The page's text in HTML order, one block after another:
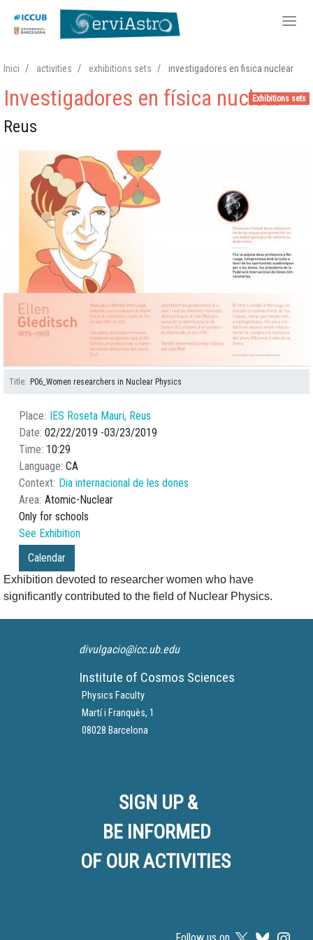
Skip
main
Inici activities exhibitions sets investigadores en fisica nuclear
Exhibitions sets
Investigadores en física nuclear
Reus
Title P06_Women researchers in Nuclear Physics
Place IES Roseta Mauri, Reus
Date 02/22/2019 03/23/2019
Time 10:29
Language CA
Context Dia internacional de les dones
Area Atomic-Nuclear
Only for schools
See Exhibition
Calendar
Exhibition devoted to researcher women who have
significantly contributed to the field of Nuclear Physics.
divulgacio@icc.ub.edu
Institute of Cosmos Sciences
Physics Faculty
Martí i Franquès, 1
08028 Barcelona
SIGN UP &
BE INFORMED
OF OUR ACTIVITIES